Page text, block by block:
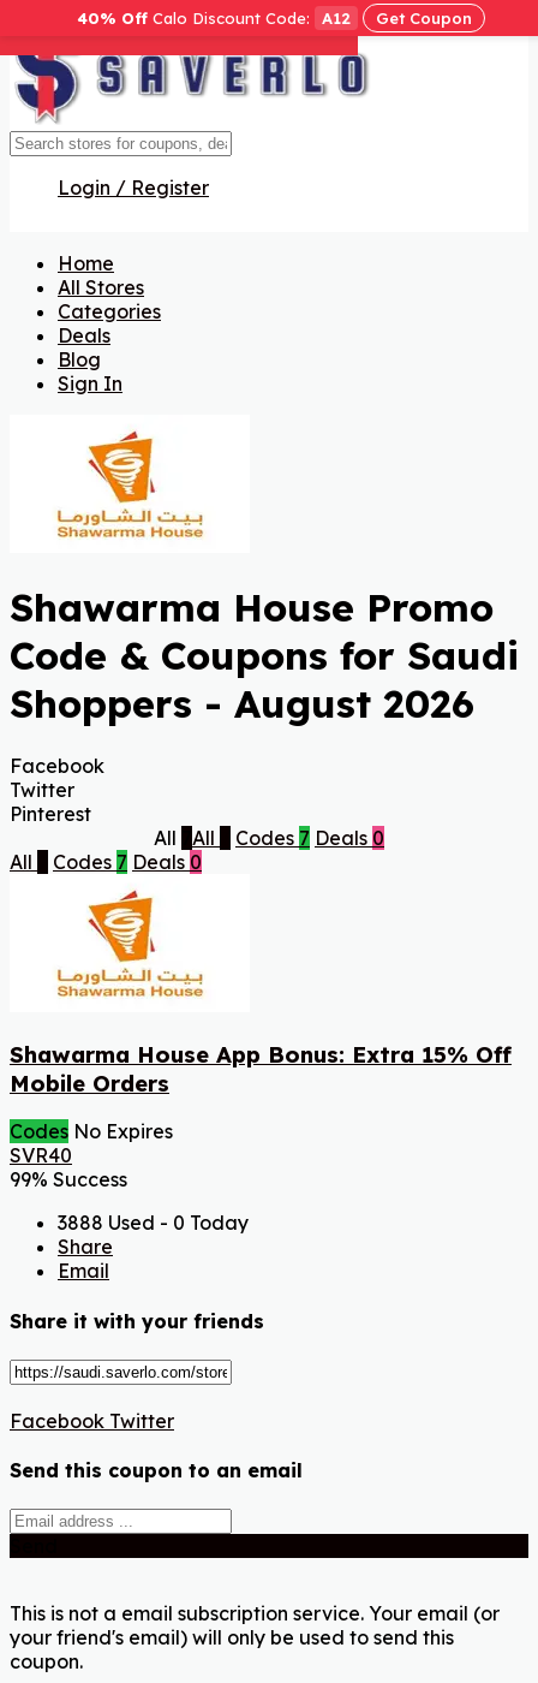
Login / Register
Home
All Stores
Categories
Deals
Blog
Sign In
Shawarma House Promo
Code & Coupons for Saudi
Shoppers - August 2026
Facebook
Twitter
Pinterest
All
All Codes 7 Deals 0
All
Codes 7 Deals 0
Shawarma House App Bonus: Extra 15% Off
Mobile Orders
Codes No Expires
SVR40
Get Code
99% Success
3888 Used - 0 Today
Share
Email
Share it with your friends
Facebook Twitter
Send this coupon to an email
This is not a email subscription service. Your email (or
your friend's email) will only be used to send this
coupon.
Get Code
Get Code
Get Code
Get Code
Get Code
Get Code
40% Off Calo Discount Code: A12 Get Coupon